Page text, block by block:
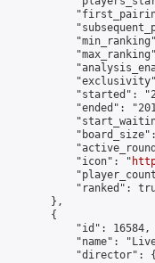
"started":
"ended":
            "icon": "
"ranked":
        },
        {
            "id": 16584,
"name":
            "director": {